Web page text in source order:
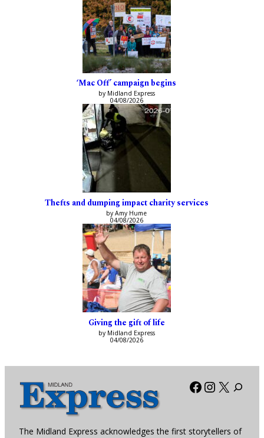
‘Mac Off’ campaign begins
by Midland Express
04/08/2026
Thefts and dumping impact charity services
by Amy Hume
04/08/2026
Giving the gift of life
by Midland Express
04/08/2026
Facebook
X
The Midland Express acknowledges the first storytellers of